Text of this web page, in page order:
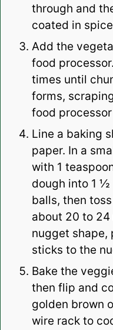
through and
coated in
Add the
food
times until
forms,
food
Line a baking
paper. In a
with 1
dough into 1
balls, then
about 20 to
nugget shape,
sticks to the
Bake the
then flip and
golden brown
wire rack to